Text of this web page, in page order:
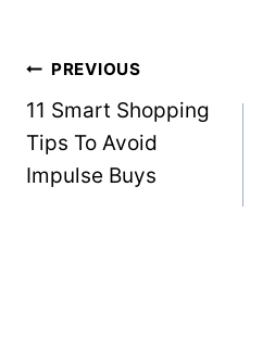
Post
navigation
PREVIOUS
11 Smart Shopping
Tips To Avoid
Impulse Buys